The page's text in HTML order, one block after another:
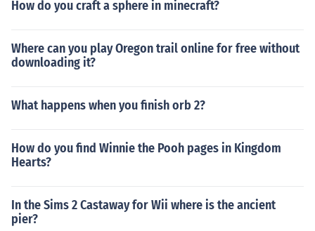
How do you craft a sphere in minecraft?
Where can you play Oregon trail online for free without
downloading it?
What happens when you finish orb 2?
How do you find Winnie the Pooh pages in Kingdom
Hearts?
In the Sims 2 Castaway for Wii where is the ancient
pier?